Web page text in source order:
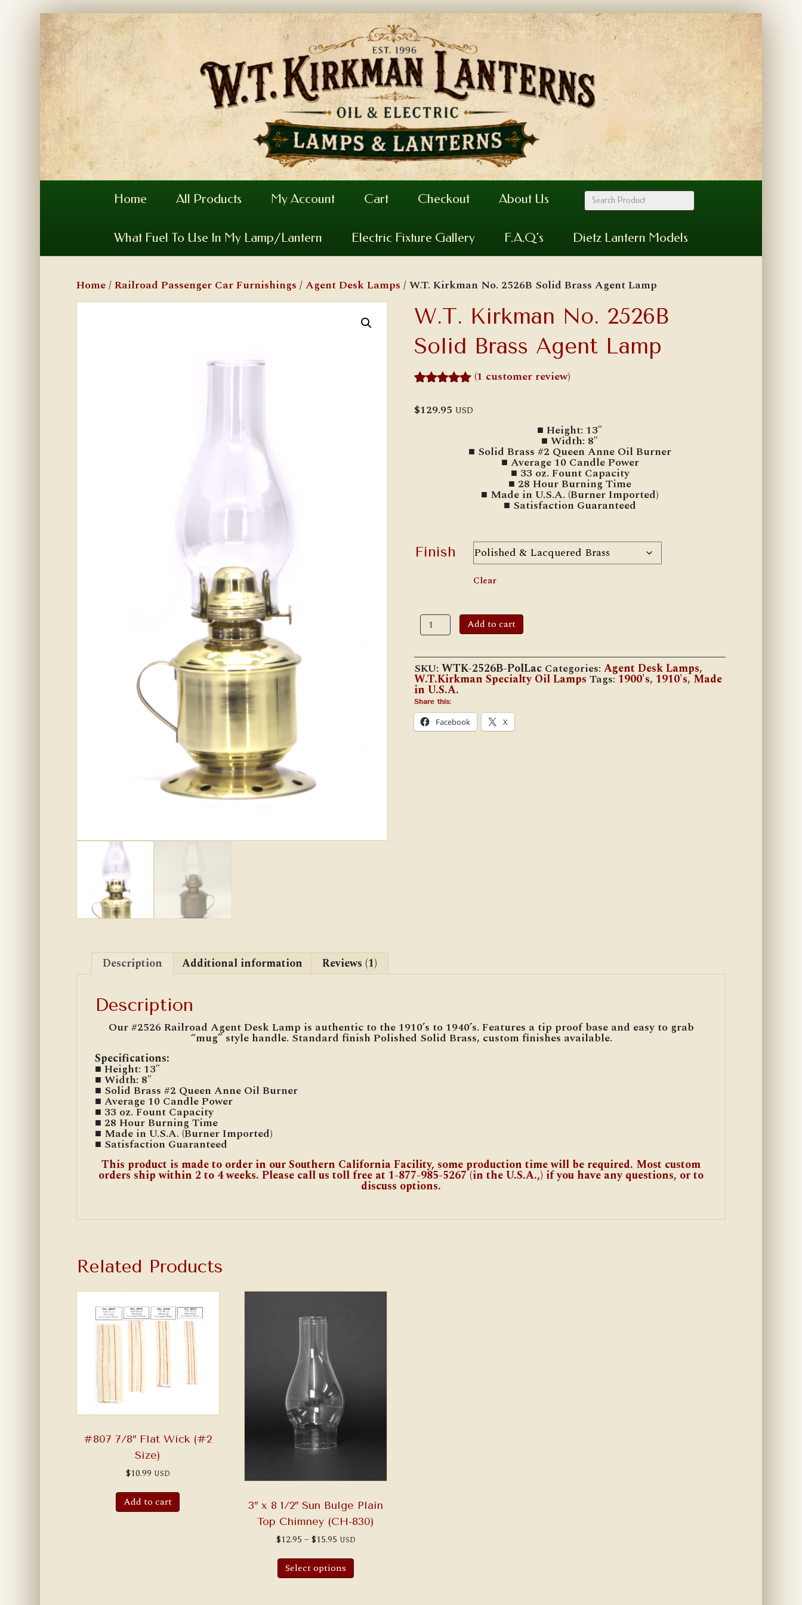
Home All Products My Account Cart Checkout About Us
What Fuel To Use In My Lamp/Lantern Electric Fixture Gallery F.A.Q’s Dietz Lantern Models
Home/Railroad Passenger Car Furnishings /Agent Desk Lamps / W.T. Kirkman No. 2526B Solid Brass Agent Lamp
W.T. Kirkman No. 2526B
Solid Brass Agent Lamp
out of 5
based on
(1 customer review)
$129.95 USD
■ Height: 13″
■ Width: 8″
■ Solid Brass #2 Queen Anne Oil Burner
■ Average 10 Candle Power
■ 33 oz. Fount Capacity
■ 28 Hour Burning Time
■ Made in U.S.A. (Burner Imported)
■ Satisfaction Guaranteed
Finish
Clear
W.T.
Kirkman
No.
Solid
Brass
Agent
Lamp
quantity
Add to cart
SKU: WTK-2526B-PolLac Categories: Agent Desk Lamps,
W.T.Kirkman Specialty Oil Lamps Tags:1900's, 1910's,Made
in U.S.A.
Share this:
Facebook X
Description Additional information Reviews (1)
Description
Our #2526 Railroad Agent Desk Lamp is authentic to the 1910’s to 1940’s. Features a tip proof base and easy to grab
“mug” style handle. Standard finish Polished Solid Brass, custom finishes available.
Specifications:
■ Height: 13″
■ Width: 8″
■ Solid Brass #2 Queen Anne Oil Burner
■ Average 10 Candle Power
■ 33 oz. Fount Capacity
■ 28 Hour Burning Time
■ Made in U.S.A. (Burner Imported)
■ Satisfaction Guaranteed
This product is made to order in our Southern California Facility, some production time will be required. Most custom
orders ship within 2 to 4 weeks. Please call us toll free at 1-877-985-5267 (in the U.S.A.,) if you have any questions, or to
discuss options.
Related Products
#807 7/8″ Flat Wick (#2
Size)
$10.99 USD
Add to cart
3″ x 8 1/2″ Sun Bulge Plain
Top Chimney (CH-830)
$12.95 – $15.95Price
$12.95
through
$15.95
USD
Select options product
has